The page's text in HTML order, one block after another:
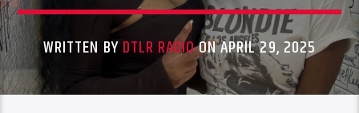
WRITTEN BYDTLR RADIOON APRIL 29, 2025